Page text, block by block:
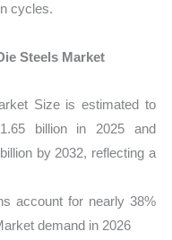
cycles.
Steels Market
Size is estimated to
billion in 2025 and
by 2032, reflecting a
account for nearly 38%
demand in 2026